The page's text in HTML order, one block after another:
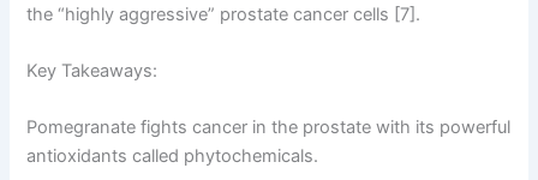
the “highly aggressive” prostate cancer cells [7].
Key Takeaways:
Pomegranate fights cancer in the prostate with its powerful
antioxidants called phytochemicals.